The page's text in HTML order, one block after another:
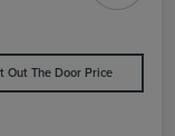
Out The Door Price